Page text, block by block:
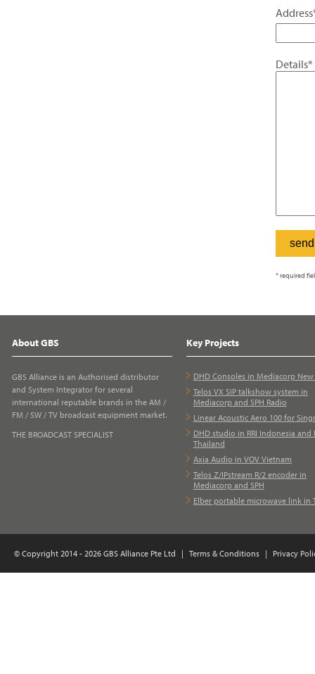
Details*
* required
About GBS
GBS Alliance is an Authorised distributor
and System Integrator for several
international reputable brands in the AM /
FM / SW / TV broadcast equipment market.
THE BROADCAST SPECIALIST
Key Projects
DHD Consoles in Mediacorp
Telos VX SIP talkshow system in
Mediacorp and SPH Radio
Linear Acoustic Aero 100 for
DHD studio in RRI Indonesia and
Thailand
Axia Audio in VOV Vietnam
Telos Z/IPstream R/2 encoder in
Mediacorp and SPH
Elber portable microwave link in
© Copyright 2014 - 2026 GBS Alliance Pte Ltd | Terms & Conditions | Privacy